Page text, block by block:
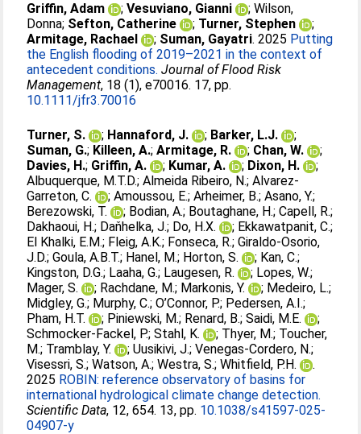
Griffin, Adam ;Vesuviano, Gianni ;Wilson,
Donna; Sefton, Catherine ; Turner, Stephen
;
Armitage, Rachael
; Suman, Gayatri. 2025 Putting
the English flooding of 2019–2021 in the context of
antecedent conditions. Journal of Flood Risk
Management, 18 (1), e70016. 17, pp.
10.1111/jfr3.70016
Turner, S. ; Hannaford, J. ; Barker, L.J.
;
Suman, G.; Killeen, A.;Armitage, R. ; Chan, W.
;
Davies, H.; Griffin, A. ; Kumar, A. ; Dixon, H.
;
Albuquerque, M.T.D.;Almeida Ribeiro, N.;Alvarez-
Garreton, C.
;Amoussou, E.;Arheimer, B.;Asano, Y.;
Berezowski, T.
; Bodian, A.; Boutaghane, H.;Capell, R.;
Dakhaoui, H.; Daňhelka, J.; Do, H.X. ; Ekkawatpanit, C.;
El Khalki, E.M.; Fleig, A.K.; Fonseca, R.;Giraldo-Osorio,
J.D.;Goula, A.B.T.; Hanel, M.; Horton, S. ; Kan, C.;
Kingston, D.G.; Laaha, G.; Laugesen, R. ; Lopes, W.;
Mager, S.
; Rachdane, M.; Markonis, Y. ; Medeiro, L.;
Midgley, G.; Murphy, C.;O’Connor, P.; Pedersen, A.I.;
Pham, H.T.
; Piniewski, M.; Renard, B.;Saidi, M.E.
;
Schmocker-Fackel, P.;Stahl, K. ; Thyer, M.; Toucher,
M.; Tramblay, Y. ;Uusikivi, J.;Venegas-Cordero, N.;
Visessri, S.;Watson, A.;Westra, S.;Whitfield, P.H.
.
2025 ROBIN: reference observatory of basins for
international hydrological climate change detection.
Scientific Data, 12, 654. 13, pp. 10.1038/s41597-025-
04907-y